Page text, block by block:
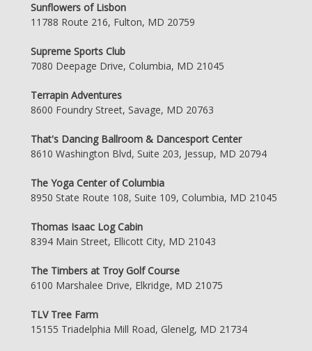
Sunflowers of Lisbon
11788 Route 216, Fulton, MD 20759
Supreme Sports Club
7080 Deepage Drive, Columbia, MD 21045
Terrapin Adventures
8600 Foundry Street, Savage, MD 20763
That's Dancing Ballroom & Dancesport Center
8610 Washington Blvd, Suite 203, Jessup, MD 20794
The Yoga Center of Columbia
8950 State Route 108, Suite 109, Columbia, MD 21045
Thomas Isaac Log Cabin
8394 Main Street, Ellicott City, MD 21043
The Timbers at Troy Golf Course
6100 Marshalee Drive, Elkridge, MD 21075
TLV Tree Farm
15155 Triadelphia Mill Road, Glenelg, MD 21734